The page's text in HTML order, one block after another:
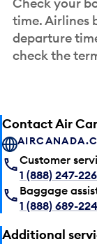
Check your
time. Airlines
departure
check the
Contact Air
Customer
1 (888) 247-
Baggage
1 (888) 689-
Additional